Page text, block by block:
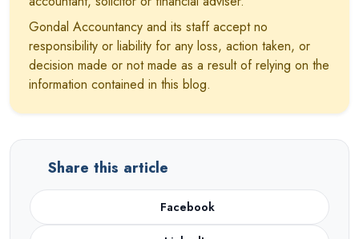
Gondal Accountancy and its staff accept no
responsibility or liability for any loss, action taken, or
decision made or not made as a result of relying on the
information contained in this blog.
Share this article
Facebook